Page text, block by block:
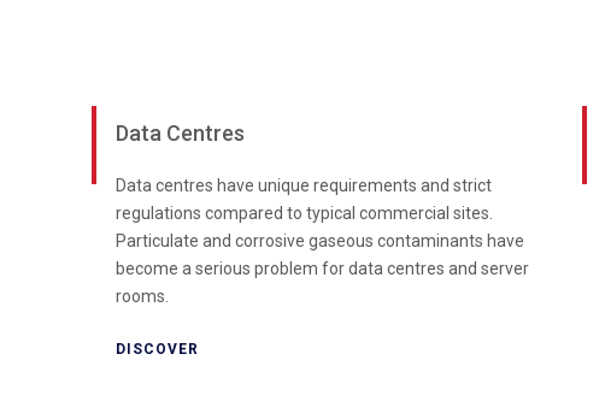
Data Centres
Data centres have unique requirements and strict
regulations compared to typical commercial sites.
Particulate and corrosive gaseous contaminants have
become a serious problem for data centres and server
rooms.
DISCOVER